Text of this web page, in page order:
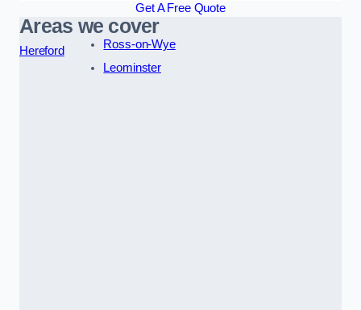
Get A Free Quote
Areas we cover
Hereford
Ross-on-Wye
Leominster